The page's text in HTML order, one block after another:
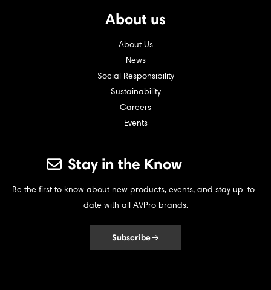
About us
About Us
News
Social Responsibility
Sustainability
Careers
Events
Stay in the Know
Be the first to know about new products, events, and stay up-to-
date with all AVPro brands.
Subscribe